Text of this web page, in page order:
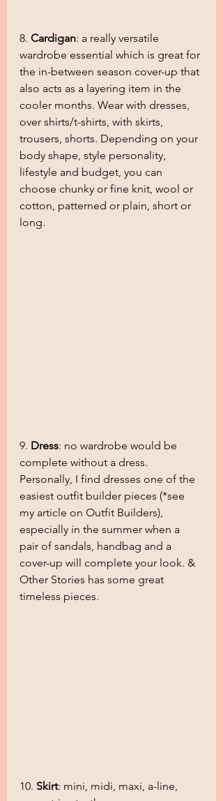
8. Cardigan: a really versatile
wardrobe essential which is great for
the in-between season cover-up that
also acts as a layering item in the
cooler months. Wear with dresses,
over shirts/t-shirts, with skirts,
trousers, shorts. Depending on your
body shape, style personality,
lifestyle and budget, you can
choose chunky or fine knit, wool or
cotton, patterned or plain, short or
long.
9. Dress: no wardrobe would be
complete without a dress.
Personally, I find dresses one of the
easiest outfit builder pieces (*see
my article on Outfit Builders),
especially in the summer when a
pair of sandals, handbag and a
cover-up will complete your look. &
Other Stories has some great
timeless pieces.
10. Skirt: mini, midi, maxi, a-line,